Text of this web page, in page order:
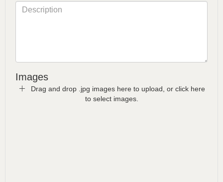
Images
Drag and drop .jpg images here to upload, or click here
to select images.